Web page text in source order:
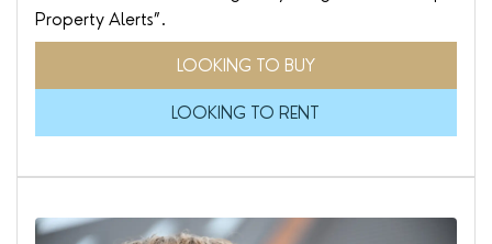
Property Alerts”.
LOOKING TO BUY
LOOKING TO RENT